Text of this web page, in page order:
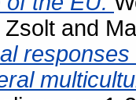
Zsolt and